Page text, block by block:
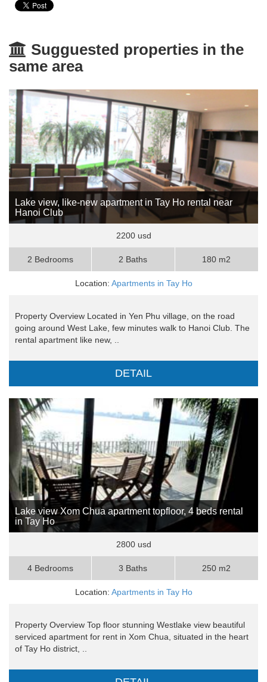
Sugguested properties in the
same area
Lake view, like-new apartment in Tay Ho rental near
Hanoi Club
2200 usd
2 Bedrooms 2 Baths 180 m2
Location: Apartments in Tay Ho
Property Overview Located in Yen Phu village, on the road
going around West Lake, few minutes walk to Hanoi Club. The
rental apartment like new, ..
DETAIL
Lake view Xom Chua apartment topfloor, 4 beds rental
in Tay Ho
2800 usd
4 Bedrooms 3 Baths 250 m2
Location: Apartments in Tay Ho
Property Overview Top floor stunning Westlake view beautiful
serviced apartment for rent in Xom Chua, situated in the heart
of Tay Ho district, ..